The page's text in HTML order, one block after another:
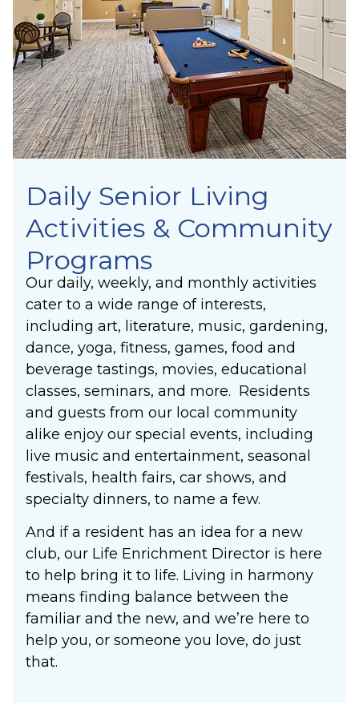
Laughter
lasting joy of making a positive difference in
others’ lives.
Community
Belonging
Purpose
Meaning
Daily Senior Living
Activities & Community
Programs
Our daily, weekly, and monthly activities
cater to a wide range of interests,
including art, literature, music, gardening,
dance, yoga, fitness, games, food and
beverage tastings, movies, educational
classes, seminars, and more. Residents
and guests from our local community
alike enjoy our special events, including
live music and entertainment, seasonal
festivals, health fairs, car shows, and
specialty dinners, to name a few.
And if a resident has an idea for a new
club, our Life Enrichment Director is here
to help bring it to life. Living in harmony
means finding balance between the
familiar and the new, and we’re here to
help you, or someone you love, do just
that.